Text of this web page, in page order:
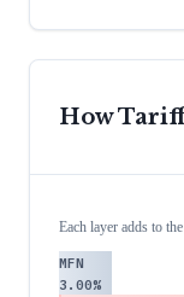
How
Each layer adds to
MFN
3.00%